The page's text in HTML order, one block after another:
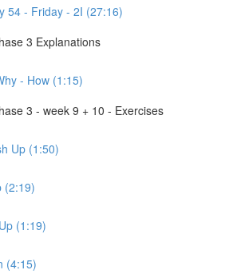
54 - Friday - 2I (27:16)
3 Explanations
- How (1:15)
3 - week 9 + 10 - Exercises
Up (1:50)
(2:19)
(1:19)
(4:15)